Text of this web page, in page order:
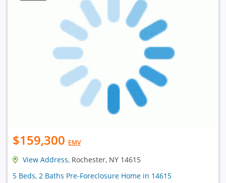
$159,300 EMV
View Address, Rochester, NY 14615
5 Beds, 2 Baths Pre-Foreclosure Home in 14615